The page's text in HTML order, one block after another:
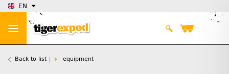
EN
Back to list equipment